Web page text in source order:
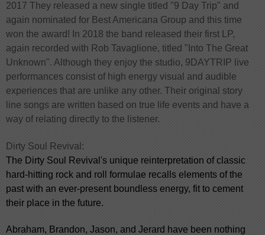
2017 They released a new single titled "9 Day Trip" and
again nominated for Best Americana Group and this time
won the award! In 2018 the band released their first LP,
again recorded with Rob Tavaglione, titled "Into The Great
Unknown". Although they enjoy the studio, 9DAYTRIP live
performances consist of high energy visual and audible
experiences that are unlike any other. Their original story
line songs are written based on true life events and have a
way of relating directly to the listener.
Dirty Soul Revival:
The Dirty Soul Revival's unique reinterpretation of classic
hard-hitting rock and roll formulae recalls elements of the
past with an ever-present boundless energy, fit to cement
their place in the future.
Abraham, Brandon, Jason, and Jerard have been nothing